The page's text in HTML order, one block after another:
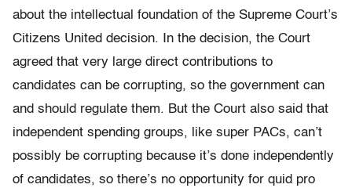
about the intellectual foundation of the Supreme Court’s
Citizens United decision. In the decision, the Court
agreed that very large direct contributions to
candidates can be corrupting, so the government can
and should regulate them. But the Court also said that
independent spending groups, like super PACs, can’t
possibly be corrupting because it’s done independently
of candidates, so there’s no opportunity for quid pro